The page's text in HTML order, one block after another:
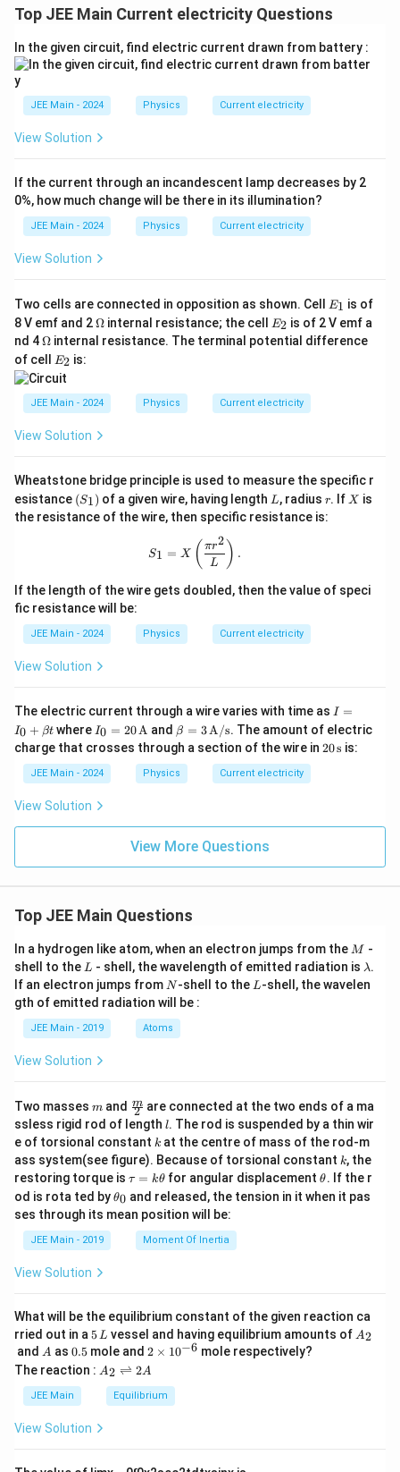
O
m
e
a
V_0 = V_{in} \times
ta
R t
Substitute the known values into the formula:
V_0 = 4 \, \text{V} \times
V 0 = 4 V
500Ω
Final Computation & Result:
Simplify the expression to find the final output
voltage.
V_0 = 4 \times
V0 =
500
V_0 = 0.5 \, \text{V}
0 = V
The output voltageV
0
is0.5 V.
Download Solution in PDF
Top JEE Main Current electricity Questions
In the given circuit, find electric current drawn from battery :
JEE Main - 2024 Physics Current electricity
View Solution
If the current through an incandescent lamp decreases by 2
0%, how much change will be there in its illumination?
JEE Main - 2024 Physics Current electricity
View Solution
Two cells are connected in opposition as shown. Cell
E
_
1
E1 is of
8 V emf and 2\O
me
ga
Ω internal resistance; the cell
E
2
E2 is of 2 V emf a
nd 4\O
me
ga
Ω internal resistance. The terminal potential difference
of cell
E
_
2
E2 is:
JEE Main - 2024 Physics Current electricity
View Solution
Wheatstone bridge principle is used to measure the specific r
esistance (S
_
1)
(S1) of a given wire, having length L
L, radius r
r. If X
X is
the resistance of the wire, then specific resistance is:
S_1 = X\left( \frac{\pi r^2}{L}
S1 = X ( L
πr2 ) .
If the length of the wire gets doubled, then the value of speci
fic resistance will be:
JEE Main - 2024 Physics Current electricity
View Solution
The electric current through a wire varies with time as I
=
I_
0
t
I =
I0 + βt whereI_0
= 2
0 \,
\tex
t
{A}
I0 = 20A and \be
ta
= 3
\,
\tex
s}
β = 3A/s. The amount of electric
charge that crosses through a section of the wire in 20
20s is:
JEE Main - 2024 Physics Current electricity
View Solution
View More Questions
Top JEE Main Questions
In a hydrogen like atom, when an electron jumps from the M
M -
shell to the L
L - shell, the wavelength of emitted radiation is \l
a
m
λ.
If an electron jumps from N
N-shell to the L
L-shell, the wavelen
gth of emitted radiation will be :
JEE Main - 2019 Atoms
View Solution
Two masses m
m and \fra
c
{m}
{2}
2
m are connected at the two ends of a ma
ssless rigid rod of length l
l. The rod is suspended by a thin wir
e of torsional constant k
k at the centre of mass of the rod-m
ass system(see figure). Because of torsional constant k
k, the
restoring torque is \t
u
=
\t
τ = kθ for angular displacement\t
et
θ. If the r
od is rota ted by\t
et
θ0 and released, the tension in it when it pas
ses through its mean position will be:
JEE Main - 2019 Moment Of Inertia
View Solution
What will be the equilibrium constant of the given reaction ca
rried out in a 5
\,
L
5L vessel and having equilibrium amounts of A
A2
and A
A as 0.
5
0.5 mole and 2
\t
i
m
es
6}
2 × 10−6 mole respectively?
The reaction : A
\r
ig
ef
A2 ⇌ 2A
JEE Main Equilibrium
View Solution